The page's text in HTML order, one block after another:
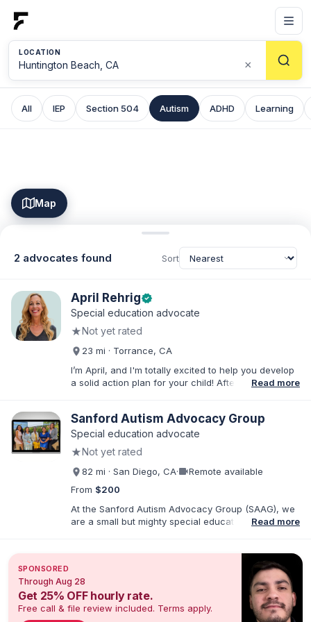
LOCATION
×
All IEP Section 504 Autism ADHD Learning
Map
2 advocates found Sort
April Rehrigverified
Special education advocate
★Not yet rated
23 mi · Torrance, CA
I’m April, and I'm totally excited to help you develop
a solid action plan for your child! After writing
Yourself IEP Workshops, affordable templates, and
IEP advocacy services that get RESULTS. I work both
Southern California. As founder of Rise Educational
Advocacy and Consulting, I'll help you Build a Better
Read more
Sanford Autism Advocacy Group
Special education advocate
★Not yet rated
82 mi · San Diego, CA·videocamRemote available
From $200
At the Sanford Autism Advocacy Group (SAAG), we
are a small but mighty special education consulting
disabilities. Crystal is also a Speech-Language
Pathologist with over 25 years of practice in
Southern CA. We are passionate about empowering
families so that neurodivergent children receive the
Read more
SPONSORED
Through Aug 28
Get 25% OFF hourly rate.
Free call & file review included. Terms apply.